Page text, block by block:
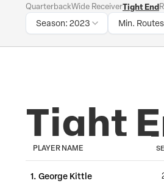
QuarterbackWide ReceiverTight End
Season: 2023 Min.
Tight
PLAYER NAME
1. George Kittle